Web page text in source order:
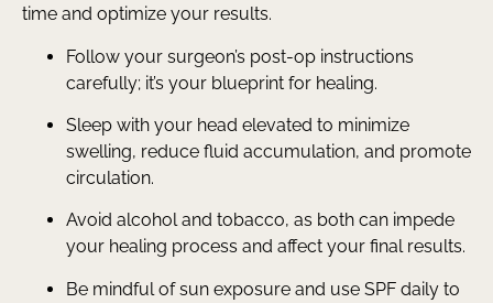
time and optimize your results.
Follow your surgeon’s post-op instructions
carefully; it’s your blueprint for healing.
Sleep with your head elevated to minimize
swelling, reduce fluid accumulation, and promote
circulation.
Avoid alcohol and tobacco, as both can impede
your healing process and affect your final results.
Be mindful of sun exposure and use SPF daily to